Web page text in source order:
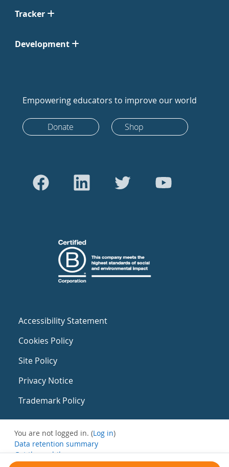
Tracker
Development
Empowering educators to improve our world
Donate Shop
Accessibility Statement
Cookies Policy
Site Policy
Privacy Notice
Trademark Policy
You are not logged in. (Log in)
Data retention summary
Get the mobile app